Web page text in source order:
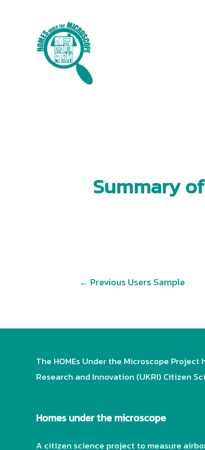
Summary
← Previous Users Sample
The HOMEs Under the Microscope
Research and Innovation (UKRI) Citizen
Homes under the microscope
A citizen science project to measure